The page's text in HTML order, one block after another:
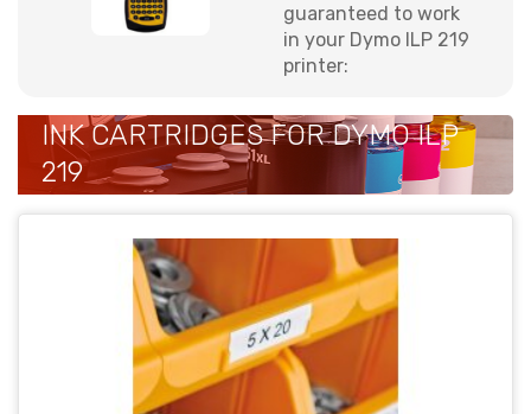
guaranteed to work
in your Dymo ILP 219
printer:
INK CARTRIDGES FOR DYMO ILP
219